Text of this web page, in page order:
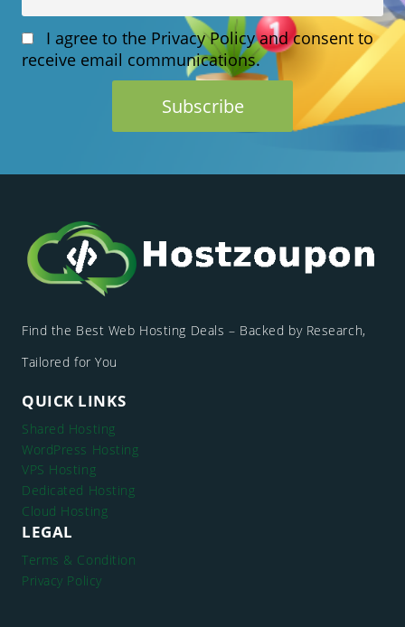
YOUR
CUSTOMER
DATA?
I agree to the Privacy Policy and consent to
receive email communications.
Find the Best Web Hosting Deals – Backed by Research,
Tailored for You
QUICK LINKS
Shared Hosting
WordPress Hosting
VPS Hosting
Dedicated Hosting
Cloud Hosting
LEGAL
Terms & Condition
Privacy Policy